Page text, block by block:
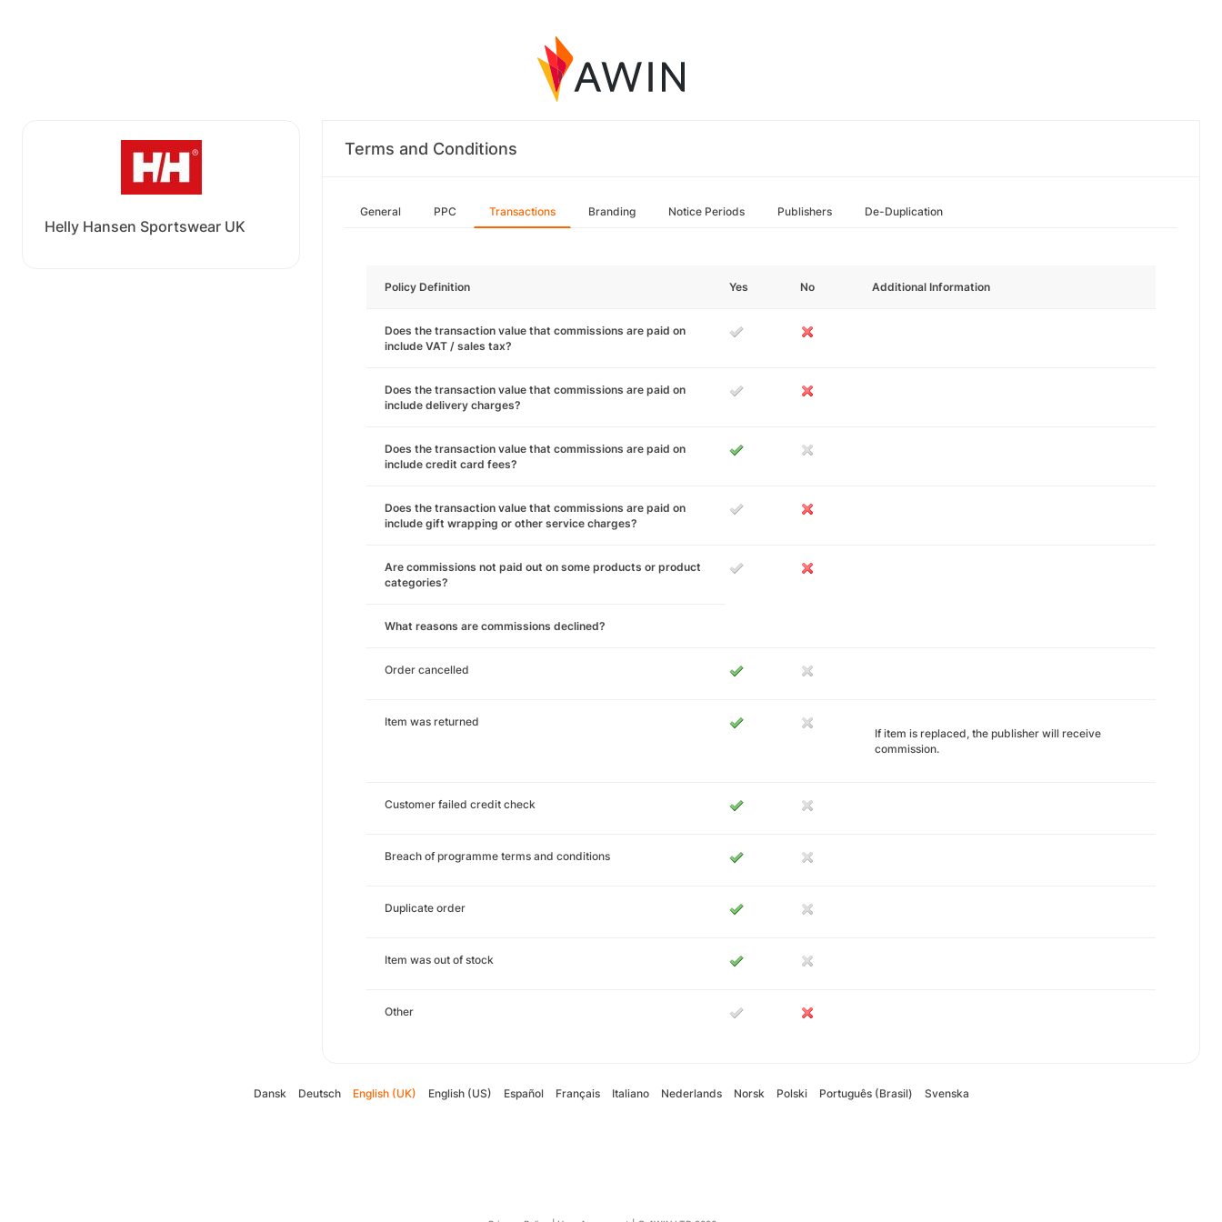
Helly Hansen Sportswear UK
Terms and Conditions
General PPC Transactions Branding Notice Periods Publishers De-Duplication
Policy Definition Yes No Additional Information
Does the transaction value that commissions are paid on
include VAT / sales tax?
Does the transaction value that commissions are paid on
include delivery charges?
Does the transaction value that commissions are paid on
include credit card fees?
Does the transaction value that commissions are paid on
include gift wrapping or other service charges?
Are commissions not paid out on some products or product
categories?
What reasons are commissions declined?
Order cancelled
Item was returned
If item is replaced, the publisher will receive
commission.
Customer failed credit check
Breach of programme terms and conditions
Duplicate order
Item was out of stock
Other
Dansk Deutsch English (UK) English (US) Español Français Italiano Nederlands Norsk Polski Português (Brasil) Svenska